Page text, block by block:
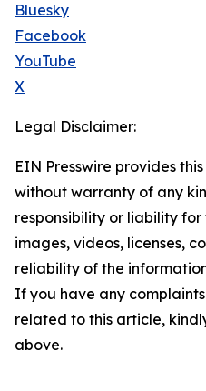
Bluesky
Facebook
YouTube
X
Legal Disclaimer:
EIN Presswire provides
without warranty of any
responsibility or liability
images, videos, licenses,
reliability of the
If you have any
related to this article,
above.